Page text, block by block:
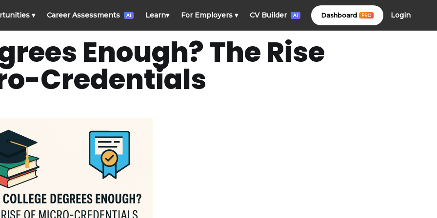
▾ Career Assessments AI Learn▾ For Employers ▾ CV Builder AI Dashboard PRO Login
Enough? The Rise
Credentials